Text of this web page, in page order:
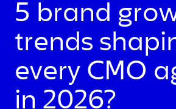
5 brand
trends
every CMO
in 2026?